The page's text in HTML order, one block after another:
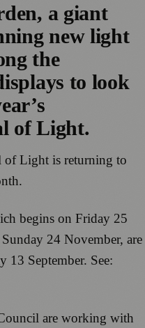
a giant
new light
the
to look
of Light.
of Light is returning to
begins on Friday 25
24 November, are
13 September. See:
are working with